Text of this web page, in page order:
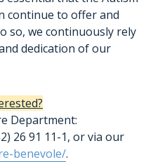
continue to offer and
so, we continuously rely
dedication of our
Department:
26 91 11-1, or via our
benevole/.